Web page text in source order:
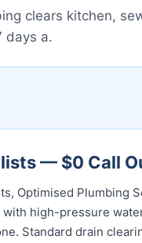
clears kitchen,
days a.
— $0 Call
Optimised Plumbing
high-pressure
Standard drain